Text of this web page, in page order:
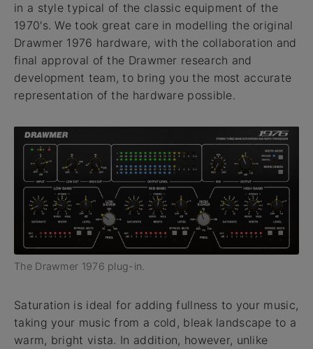
in a style typical of the classic equipment of the
1970's. We took great care in modelling the original
Drawmer 1976 hardware, with the collaboration and
final approval of the Drawmer research and
development team, to bring you the most accurate
representation of the hardware possible.
The Drawmer 1976 plug-in.
Saturation is ideal for adding fullness to your music,
taking your music from a cold, bleak landscape to a
warm, bright vista. In addition, however, unlike